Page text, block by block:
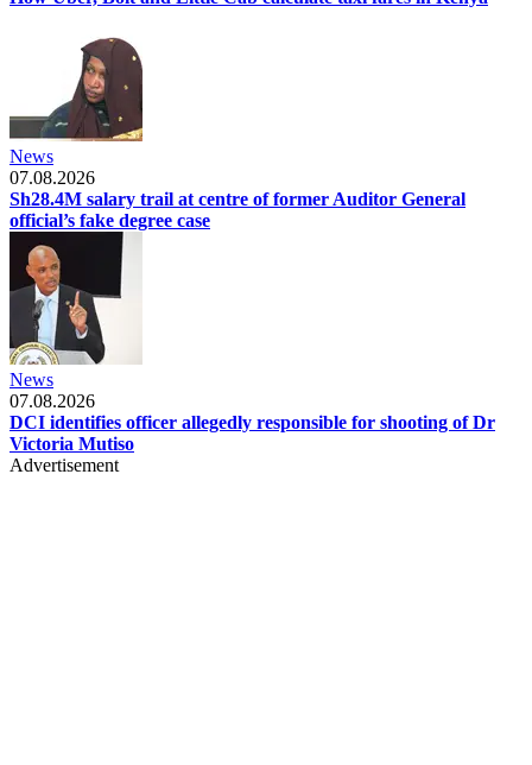
News
07.08.2026
Sh28.4M salary trail at centre of former Auditor General
official’s fake degree case
News
07.08.2026
DCI identifies officer allegedly responsible for shooting of Dr
Victoria Mutiso
Advertisement